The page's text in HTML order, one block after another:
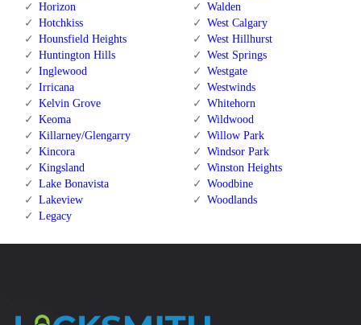
Horizon
Hotchkiss
Hounsfield Heights
Huntington Hills
Inglewood
Irricana
Kelvin Grove
Keoma
Killarney/Glengarry
Kincora
Kingsland
Lake Bonavista
Lakeview
Legacy
Walden
West Calgary
West Hillhurst
West Springs
Westgate
Westwinds
Whitehorn
Wildwood
Willow Park
Windsor Park
Winston Heights
Woodbine
Woodlands